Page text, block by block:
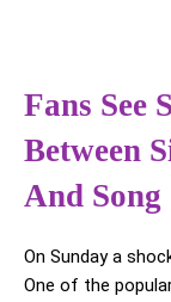
Fans See
Between
And Song
On Sunday a
One of the